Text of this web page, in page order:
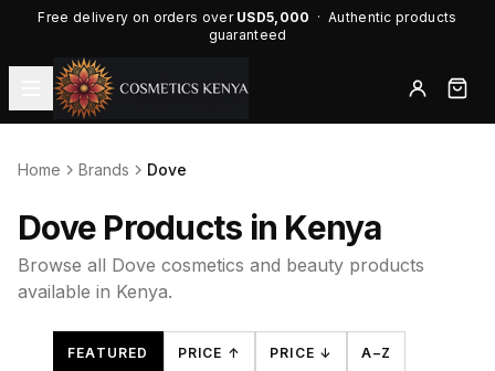
Free delivery on orders over USD5,000 · Authentic products
guaranteed
Home Brands Dove
Dove Products in Kenya
Browse all Dove cosmetics and beauty products
available in Kenya.
FEATURED PRICE ↑ PRICE ↓ A–Z